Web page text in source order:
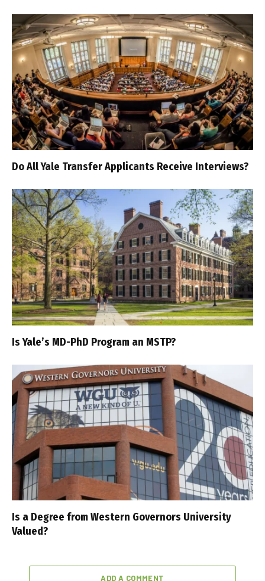
Do All Yale Transfer Applicants Receive Interviews?
Is Yale’s MD-PhD Program an MSTP?
Is a Degree from Western Governors University
Valued?
ADD A COMMENT